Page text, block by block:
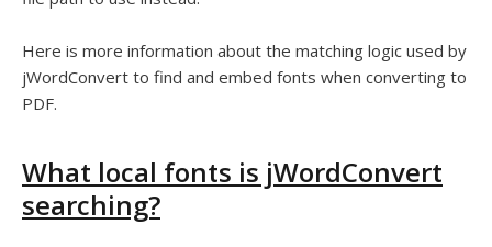
Here is more information about the matching logic used by
jWordConvert to find and embed fonts when converting to
PDF.
What local fonts is jWordConvert
searching?